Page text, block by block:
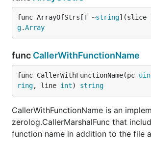
func ArrayOfStrs[T ~string](slice
g.Array
func CallerWithFunctionName
func CallerWithFunctionName(pc
ring, line int) string
CallerWithFunctionName is an
zerolog.CallerMarshalFunc that
function name in addition to the file